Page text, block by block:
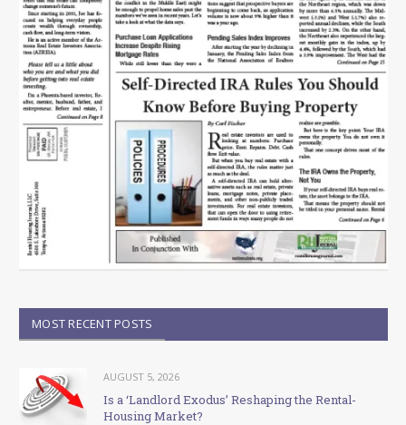
MOST RECENT POSTS
AUGUST 5, 2026
Is a ‘Landlord Exodus’ Reshaping the Rental-
Housing Market?